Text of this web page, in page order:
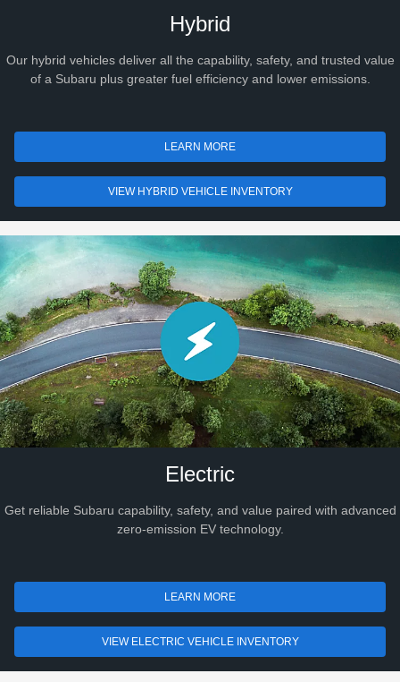
Hybrid
Our hybrid vehicles deliver all the capability, safety, and trusted value
of a Subaru plus greater fuel efficiency and lower emissions.
LEARN MORE
VIEW HYBRID VEHICLE INVENTORY
Electric
Get reliable Subaru capability, safety, and value paired with advanced
zero-emission EV technology.
LEARN MORE
VIEW ELECTRIC VEHICLE INVENTORY